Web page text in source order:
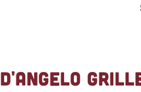
D'Angelo